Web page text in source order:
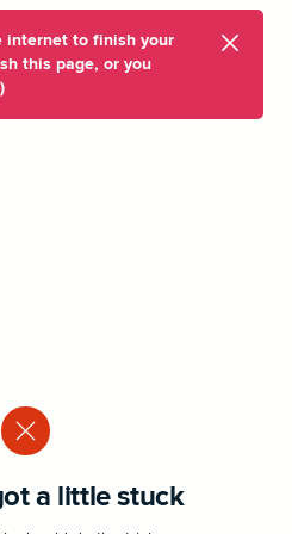
internet to finish your
this page, or you
a little stuck